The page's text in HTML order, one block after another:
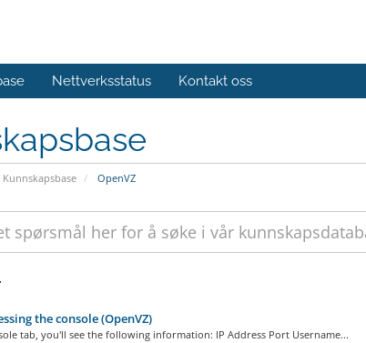
Nettverksstatus Kontakt oss
Kunnskapsbase OpenVZ
the console (OpenVZ)
tab, you'll see the following information: IP Address Port Username...